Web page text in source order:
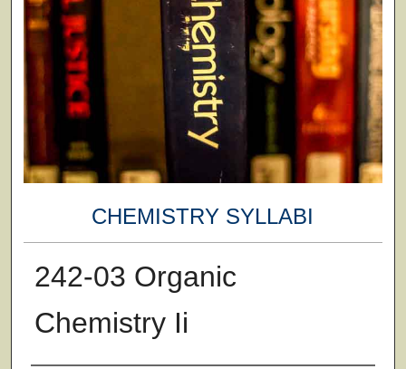
CHEMISTRY SYLLABI
242-03 Organic
Chemistry Ii